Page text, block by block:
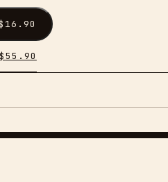
16.90
55.90